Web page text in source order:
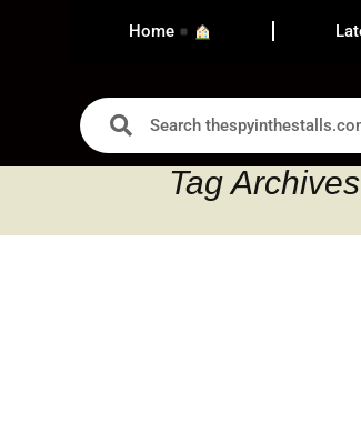
Home
Tag